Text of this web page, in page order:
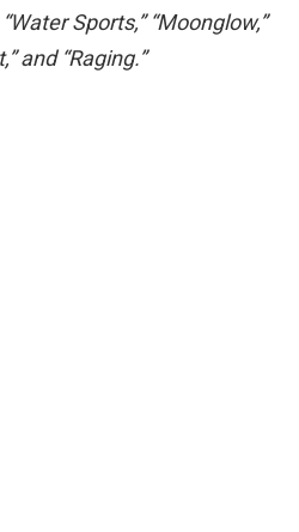
Sports,” “Moonglow,”
and “Raging.”